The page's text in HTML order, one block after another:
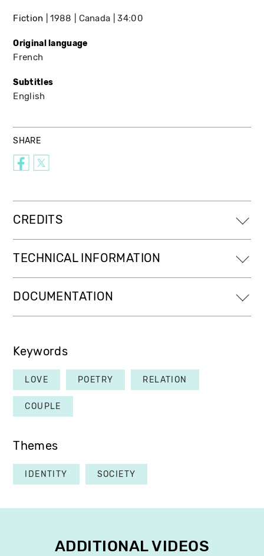
Fiction 1988 Canada 34:00
Original language
French
Subtitles
English
SHARE
CREDITS
TECHNICAL INFORMATION
DOCUMENTATION
Keywords
LOVE POETRY RELATION
COUPLE
Themes
IDENTITY SOCIETY
ADDITIONAL VIDEOS